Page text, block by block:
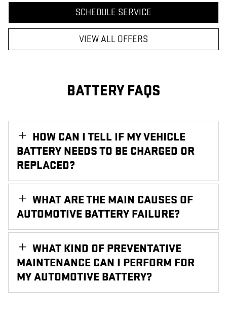
SCHEDULE SERVICE
VIEW ALL OFFERS
BATTERY FAQS
HOW CAN I TELL IF MY VEHICLE
BATTERY NEEDS TO BE CHARGED OR
REPLACED?
WHAT ARE THE MAIN CAUSES OF
AUTOMOTIVE BATTERY FAILURE?
WHAT KIND OF PREVENTATIVE
MAINTENANCE CAN I PERFORM FOR
MY AUTOMOTIVE BATTERY?